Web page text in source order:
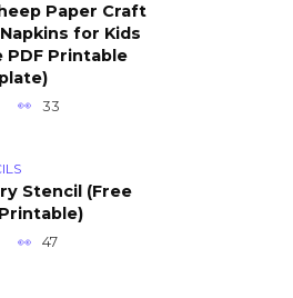
Paper Craft
for Kids
PDF Printable
33
Stencil (Free
47